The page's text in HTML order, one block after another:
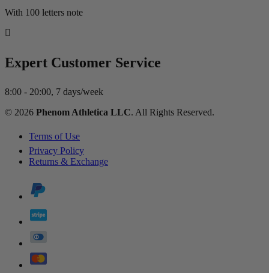
With 100 letters note
Expert Customer Service
8:00 - 20:00, 7 days/week
© 2026 Phenom Athletica LLC. All Rights Reserved.
Terms of Use
Privacy Policy
Returns & Exchange